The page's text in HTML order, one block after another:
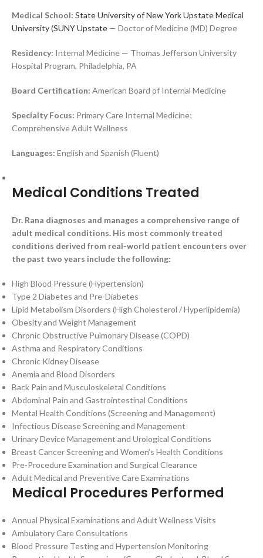
Medical School: State University of New York Upstate Medical
University (SUNY Upstate — Doctor of Medicine (MD) Degree
Residency: Internal Medicine — Thomas Jefferson University
Hospital Program, Philadelphia, PA
Board Certification: American Board of Internal Medicine
Specialty Focus: Primary Care Internal Medicine;
Comprehensive Adult Wellness
Languages: English and Spanish (Fluent)
Medical Conditions Treated
Dr. Rana diagnoses and manages a comprehensive range of
adult medical conditions. His most commonly treated
conditions derived from real-world patient encounters over
the past two years include the following:
High Blood Pressure (Hypertension)
Type 2 Diabetes and Pre-Diabetes
Lipid Metabolism Disorders (High Cholesterol / Hyperlipidemia)
Obesity and Weight Management
Chronic Obstructive Pulmonary Disease (COPD)
Asthma and Respiratory Conditions
Chronic Kidney Disease
Anemia and Blood Disorders
Back Pain and Musculoskeletal Conditions
Abdominal Pain and Gastrointestinal Conditions
Mental Health Conditions (Screening and Management)
Infectious Disease Screening and Management
Urinary Device Management and Urological Conditions
Breast Cancer Screening and Women’s Health Conditions
Pre-Procedure Examination and Surgical Clearance
Adult Medical and Preventive Care Examinations
Medical Procedures Performed
Annual Physical Examinations and Adult Wellness Visits
Ambulatory Care Consultations
Blood Pressure Testing and Hypertension Monitoring